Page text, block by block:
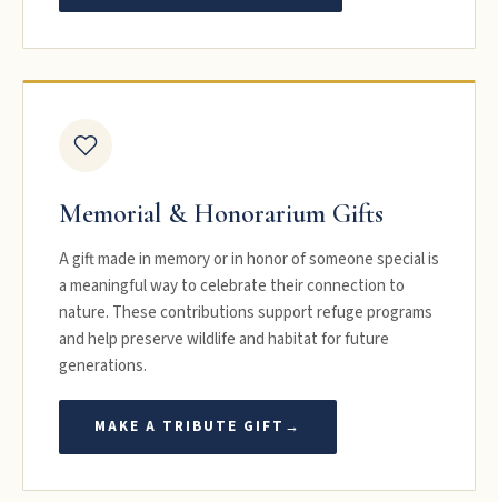
Memorial & Honorarium Gifts
A gift made in memory or in honor of someone special is
a meaningful way to celebrate their connection to
nature. These contributions support refuge programs
and help preserve wildlife and habitat for future
generations.
MAKE A TRIBUTE GIFT →